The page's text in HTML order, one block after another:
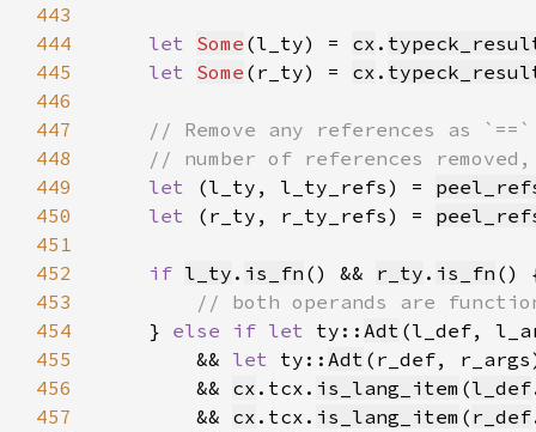
443
444
let Some (l_ty) = cx .
445
let Some (r_ty) = cx .
446
447
448
449
let (l_ty, l_ty_refs) =
450
let (r_ty, r_ty_refs) =
451
452
if l_ty . is_fn () && r_ty . is_fn
453
454
} else if let ty:: Adt (l_def,
455
        &&
let ty:: Adt (r_def,
456
        &&
cx .tcx. is_lang_item (l_def
457
        &&
cx .tcx. is_lang_item ( r_def